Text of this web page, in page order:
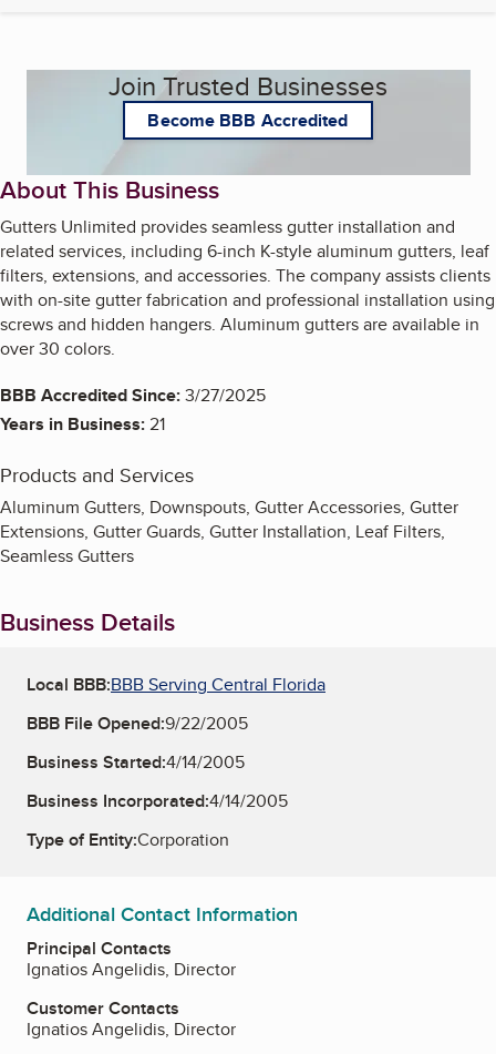
Join Trusted Businesses
Become BBB Accredited
About This Business
Gutters Unlimited provides seamless gutter installation and
related services, including 6-inch K-style aluminum gutters, leaf
filters, extensions, and accessories. The company assists clients
with on-site gutter fabrication and professional installation using
screws and hidden hangers. Aluminum gutters are available in
over 30 colors.
BBB Accredited Since:3/27/2025
Years in Business:21
Products and Services
Aluminum Gutters, Downspouts, Gutter Accessories, Gutter
Extensions, Gutter Guards, Gutter Installation, Leaf Filters,
Seamless Gutters
Business Details
Local BBB:BBB Serving Central Florida
BBB File Opened:9/22/2005
Business Started:4/14/2005
Business Incorporated:4/14/2005
Type of Entity:Corporation
Additional Contact Information
Principal Contacts
Ignatios Angelidis, Director
Customer Contacts
Ignatios Angelidis, Director